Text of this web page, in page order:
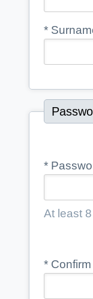
*
*
At least
*